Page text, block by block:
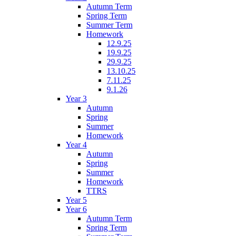
Autumn Term
Spring Term
Summer Term
Homework
12.9.25
19.9.25
29.9.25
13.10.25
7.11.25
9.1.26
Year 3
Autumn
Spring
Summer
Homework
Year 4
Autumn
Spring
Summer
Homework
TTRS
Year 5
Year 6
Autumn Term
Spring Term